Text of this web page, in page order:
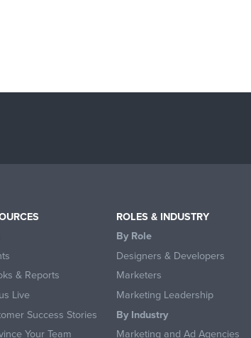
& Reports
Live
Success Stories
Your Team
ROLES & INDUSTRY
By Role
Designers & Developers
Marketers
Marketing Leadership
By Industry
Marketing and Ad Agencies